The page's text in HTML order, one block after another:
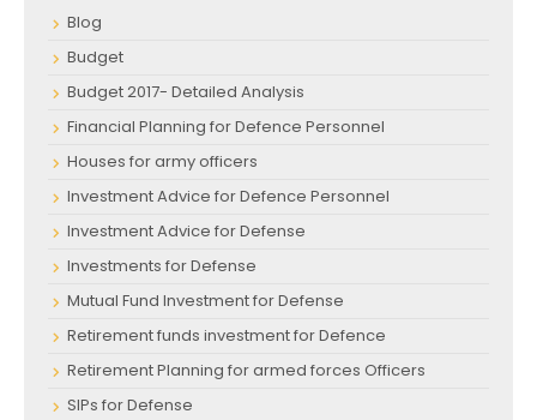
Blog
Budget
Budget 2017- Detailed Analysis
Financial Planning for Defence Personnel
Houses for army officers
Investment Advice for Defence Personnel
Investment Advice for Defense
Investments for Defense
Mutual Fund Investment for Defense
Retirement funds investment for Defence
Retirement Planning for armed forces Officers
SIPs for Defense